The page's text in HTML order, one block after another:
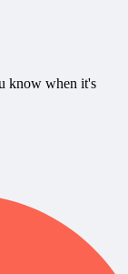
know when it's